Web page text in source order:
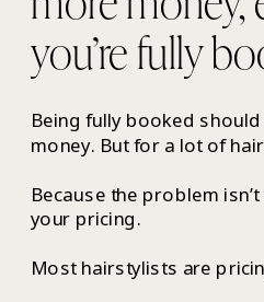
you’re fully
Being fully booked
money. But for a lot of
Because the problem
your pricing.
Most hairstylists are